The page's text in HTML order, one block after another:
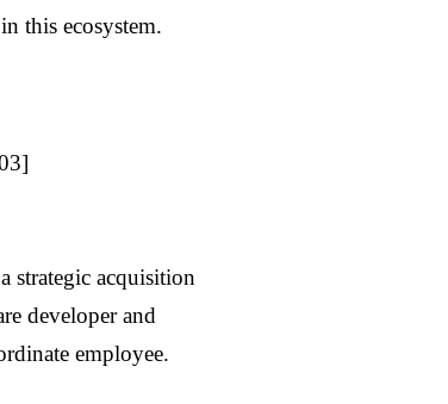
this ecosystem.
strategic acquisition
developer and
employee.